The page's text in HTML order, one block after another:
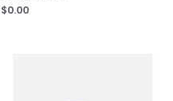
$0.00